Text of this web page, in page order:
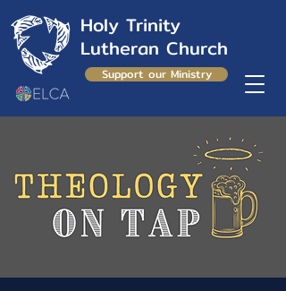
Holy Trinity
Lutheran Church
Support our Ministry